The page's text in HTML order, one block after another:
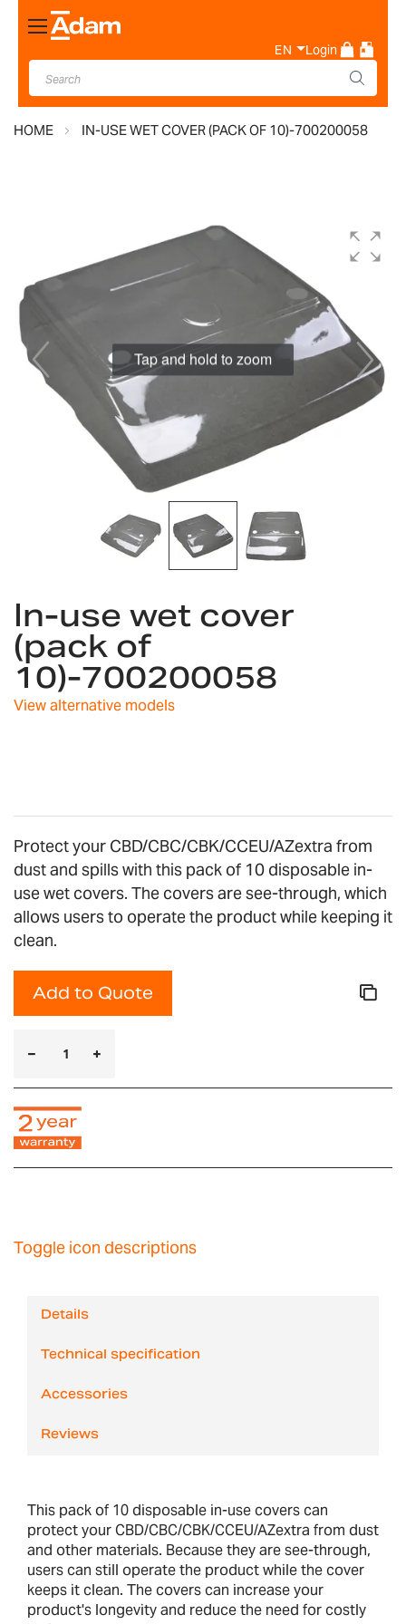
Toggle
Nav
EN Login
HOME IN-USE WET COVER (PACK OF 10)-700200058
end
of
the
images
gallery
Tap and hold to zoom
to
the
beginning
of
the
images
In-use wet cover
(pack of
10)-700200058
View alternative models
Protect your CBD/CBC/CBK/CCEU/AZextra from
dust and spills with this pack of 10 disposable in-
use wet covers. The covers are see-through, which
allows users to operate the product while keeping it
clean.
Add to Quote
Toggle icon descriptions
Details
Technical specification
Accessories
Reviews
This pack of 10 disposable in-use covers can
protect your CBD/CBC/CBK/CCEU/AZextra from dust
and other materials. Because they are see-through,
users can still operate the product while the cover
keeps it clean. The covers can increase your
product's longevity and reduce the need for costly